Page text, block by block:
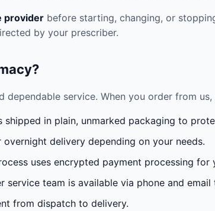
provider before starting, changing, or
by your prescriber.
dependable service. When you order from
shipped in plain, unmarked packaging to
overnight delivery depending on your needs.
uses encrypted payment processing for
service team is available via phone and
from dispatch to delivery.